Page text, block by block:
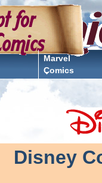
Marvel
Comics
Disney